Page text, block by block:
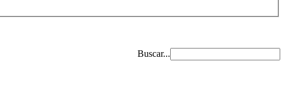
Buscar...